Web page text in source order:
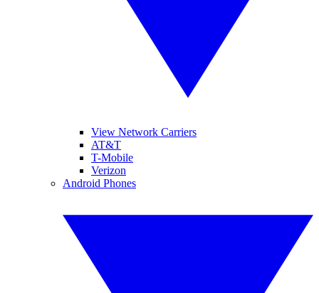
View Network Carriers
AT&T
T-Mobile
Verizon
Android Phones